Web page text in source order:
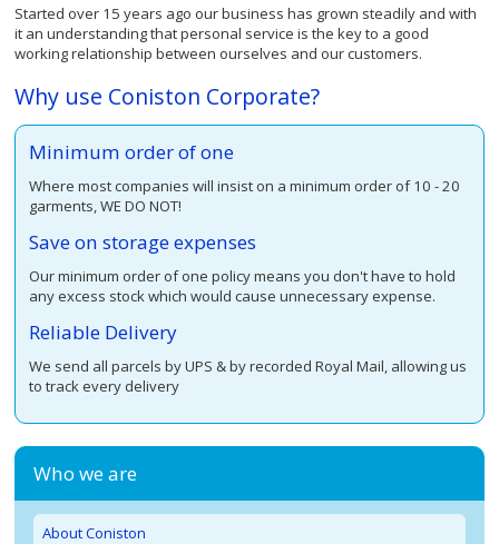
Started over 15 years ago our business has grown steadily and with
it an understanding that personal service is the key to a good
working relationship between ourselves and our customers.
Why use Coniston Corporate?
Minimum order of one
Where most companies will insist on a minimum order of 10 - 20
garments, WE DO NOT!
Save on storage expenses
Our minimum order of one policy means you don't have to hold
any excess stock which would cause unnecessary expense.
Reliable Delivery
We send all parcels by UPS & by recorded Royal Mail, allowing us
to track every delivery
Who we are
About Coniston